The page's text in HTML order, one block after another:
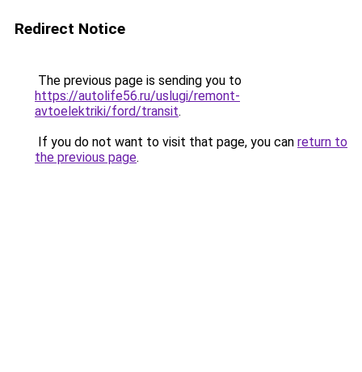
Redirect Notice
The previous page is sending you to
https://autolife56.ru/uslugi/remont-
avtoelektriki/ford/transit.
If you do not want to visit that page, you can return to
the previous page.